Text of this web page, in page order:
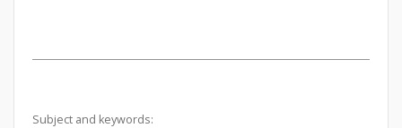
Subject and keywords: